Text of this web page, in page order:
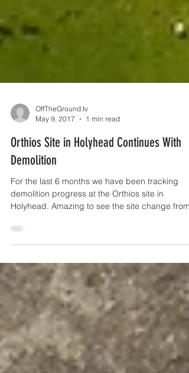
OffTheGround.tv
May 9, 2017
1 min read
Demolition
For the last 6 months we have been tracking
Holyhead. Amazing to see the site change from
week...